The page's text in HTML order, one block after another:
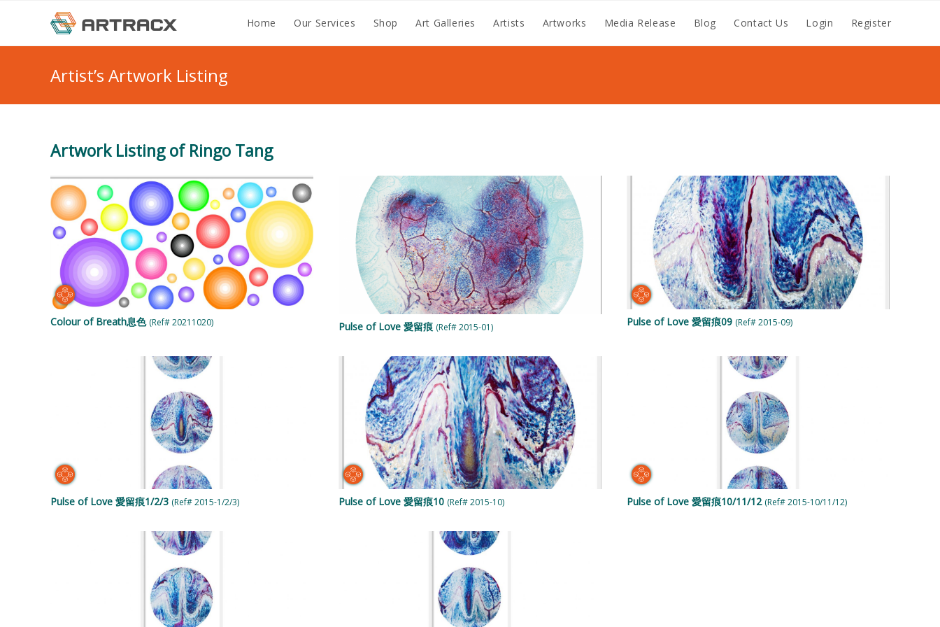
content
Home Our Services Shop Art Galleries Artists Artworks Media Release Blog Contact Us Login Register
Artist’s Artwork Listing
Artwork Listing of Ringo Tang
Colour of Breath息色 (Ref# 20211020) Pulse of Love 愛留痕 (Ref# 2015-01) Pulse of Love 愛留痕09 (Ref# 2015-09)
Pulse of Love 愛留痕1/2/3 (Ref# 2015-1/2/3) Pulse of Love 愛留痕10 (Ref# 2015-10) Pulse of Love 愛留痕10/11/12 (Ref# 2015-10/11/12)